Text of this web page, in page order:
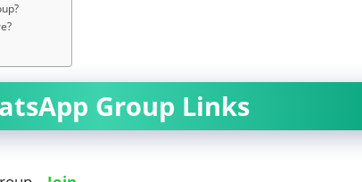
Group Links